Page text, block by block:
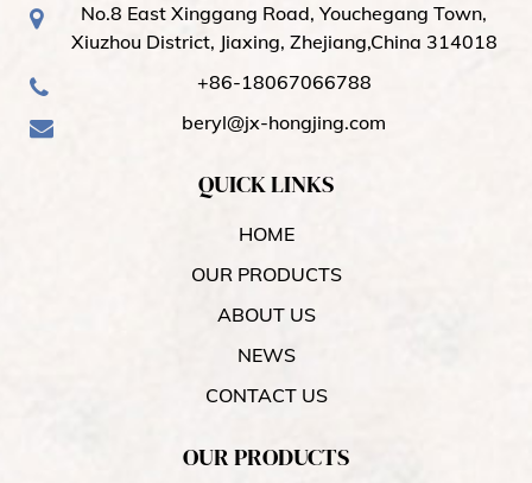
No.8 East Xinggang Road, Youchegang Town,
Xiuzhou District, Jiaxing, Zhejiang,China 314018
+86-18067066788
beryl@jx-hongjing.com
QUICK LINKS
HOME
OUR PRODUCTS
ABOUT US
NEWS
CONTACT US
OUR PRODUCTS